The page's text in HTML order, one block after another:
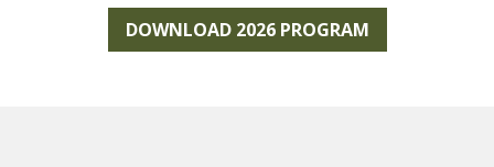
DOWNLOAD 2026 PROGRAM